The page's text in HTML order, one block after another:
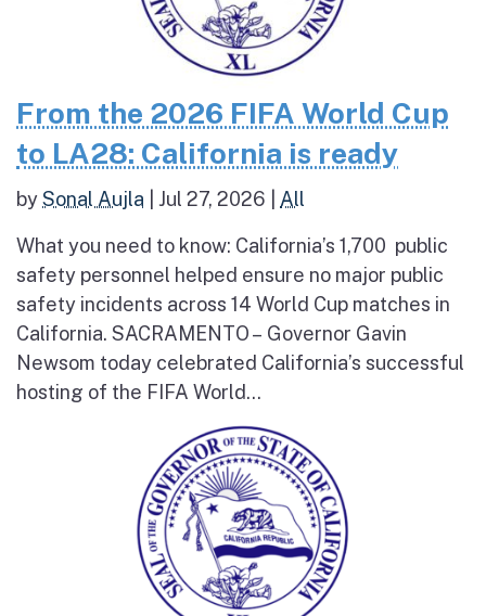
From the 2026 FIFA World Cup
to LA28: California is ready
bySonal Aujla Jul 27, 2026 All
What you need to know: California’s 1,700 public
safety personnel helped ensure no major public
safety incidents across 14 World Cup matches in
California. SACRAMENTO – Governor Gavin
Newsom today celebrated California’s successful
hosting of the FIFA World...